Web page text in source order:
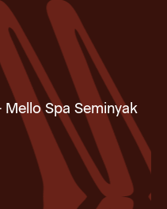
Mello Spa Seminyak